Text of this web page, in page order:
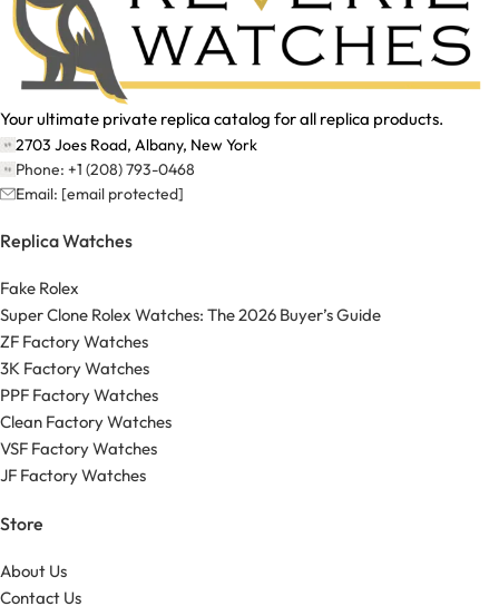
Your ultimate private replica catalog for all replica products.
2703 Joes Road, Albany, New York
Phone: +1 (208) 793-0468
Email: [email protected]
Replica Watches
Fake Rolex
Super Clone Rolex Watches: The 2026 Buyer’s Guide
ZF Factory Watches
3K Factory Watches
PPF Factory Watches
Clean Factory Watches
VSF Factory Watches
JF Factory Watches
Store
About Us
Contact Us